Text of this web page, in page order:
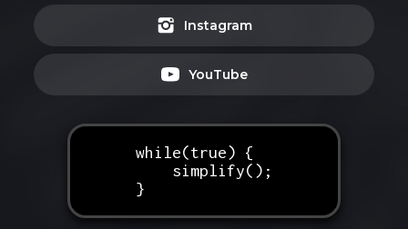
Instagram
YouTube
while(true) {
simplify();
}